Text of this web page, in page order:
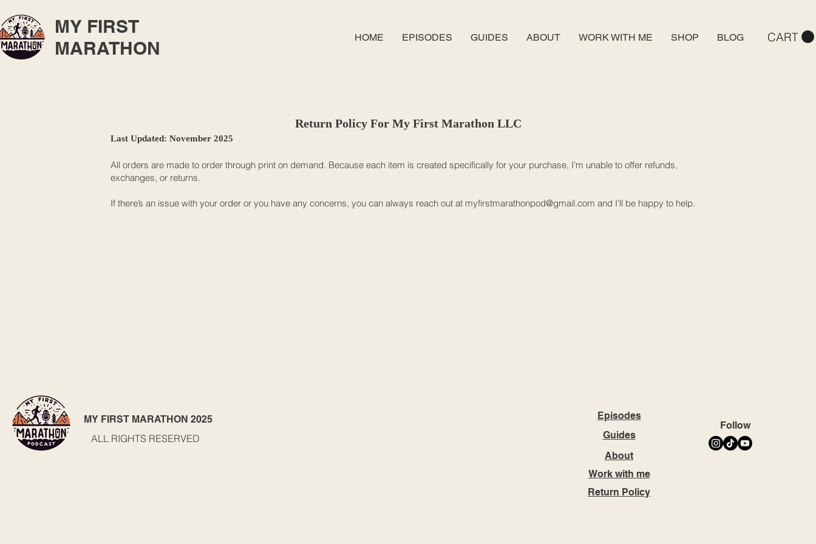
MY FIRST
MARATHON
HOME EPISODES GUIDES ABOUT WORK WITH ME SHOP BLOG CART
Return Policy For My First Marathon LLC
Last Updated: November 2025
All orders are made to order through print on demand. Because each item is created specifically for your purchase, I’m unable to offer refunds,
exchanges, or returns.
If there’s an issue with your order or you have any concerns, you can always reach out at myfirstmarathonpod@gmail.com and I’ll be happy to help.
MY FIRST MARATHON 2025
ALL RIGHTS RESERVED
Episodes
Guides
About
Work with me
Follow
Return Policy